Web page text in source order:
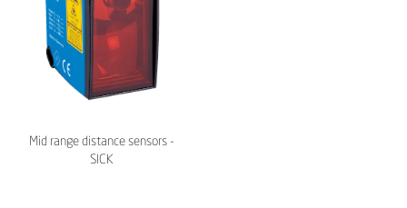
Mid range distance sensors -
SICK